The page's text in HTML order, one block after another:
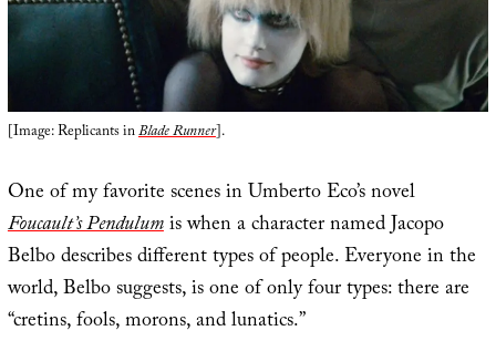
[Image: Replicants inBlade Runner].
One of my favorite scenes in Umberto Eco’s novel
Foucault’s Pendulumis when a character named Jacopo
Belbo describes different types of people. Everyone in the
world, Belbo suggests, is one of only four types: there are
“cretins, fools, morons, and lunatics.”